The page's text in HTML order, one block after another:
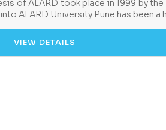
of ALARD took place in 1999 by
ALARD University Pune has been
VIEW DETAILS